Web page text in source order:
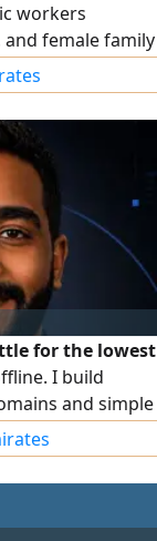
workers
and female family
and unskilled
quantity. Fast
for the lowest
I build
and simple
your phone so
experience, I am